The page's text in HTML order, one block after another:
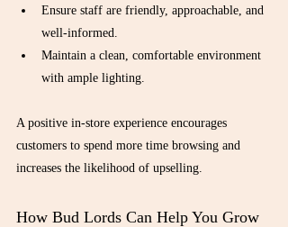
Ensure staff are friendly, approachable, and
well-informed.
Maintain a clean, comfortable environment
with ample lighting.
A positive in-store experience encourages
customers to spend more time browsing and
increases the likelihood of upselling.
How Bud Lords Can Help You Grow